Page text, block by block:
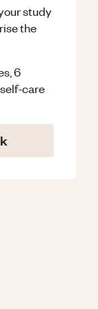
study
the
6
care